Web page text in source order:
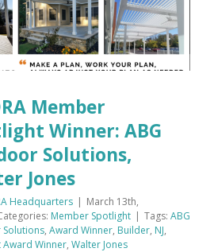
Member
Winner: ABG
Solutions,
Jones
Headquarters | March 13th,
Member Spotlight | Tags: ABG
, Award Winner, Builder, NJ,
Award Winner, Walter Jones